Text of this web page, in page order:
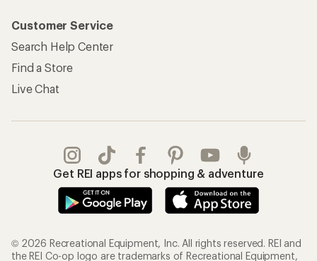
Customer Service
Search Help Center
Find a Store
Live Chat
Get REI apps for shopping & adventure
© 2026 Recreational Equipment, Inc. All rights reserved. REI and
the REI Co-op logo are trademarks of Recreational Equipment,